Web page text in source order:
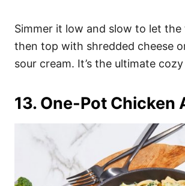
Simmer it low and slow to let the
then top with shredded cheese
sour cream. It’s the ultimate cozy
13. One-Pot Chicken